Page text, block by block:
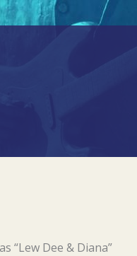
“Lew Dee & Diana”